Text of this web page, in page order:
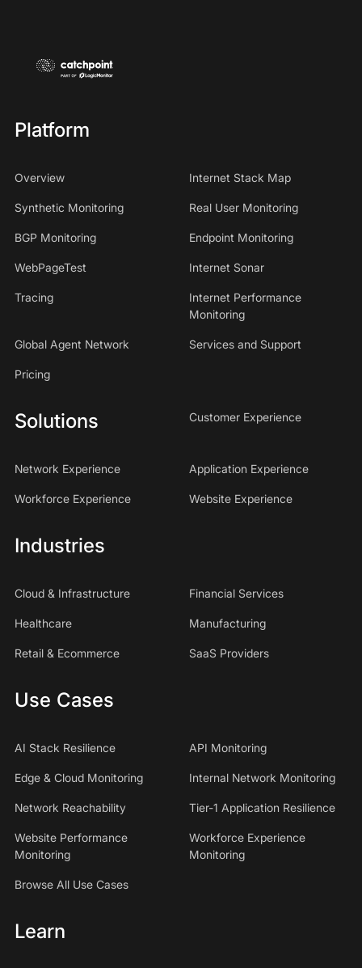
Platform
Overview Internet Stack Map
Synthetic Monitoring Real User Monitoring
BGP Monitoring Endpoint Monitoring
WebPageTest Internet Sonar
Tracing
Internet Performance
Monitoring
Global Agent Network Services and Support
Pricing
Solutions Customer Experience
Network Experience Application Experience
Workforce Experience Website Experience
Industries
Cloud & Infrastructure Financial Services
Healthcare Manufacturing
Retail & Ecommerce SaaS Providers
Use Cases
AI Stack Resilience API Monitoring
Edge & Cloud Monitoring Internal Network Monitoring
Network Reachability Tier-1 Application Resilience
Website Performance
Monitoring
Workforce Experience
Monitoring
Browse All Use Cases
Learn